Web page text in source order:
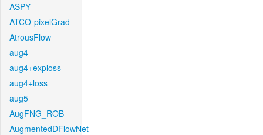
ASPY
ATCO-pixelGrad
AtrousFlow
aug4
aug4+exploss
aug4+loss
aug5
AugFNG_ROB
AugmentedDFlowNet